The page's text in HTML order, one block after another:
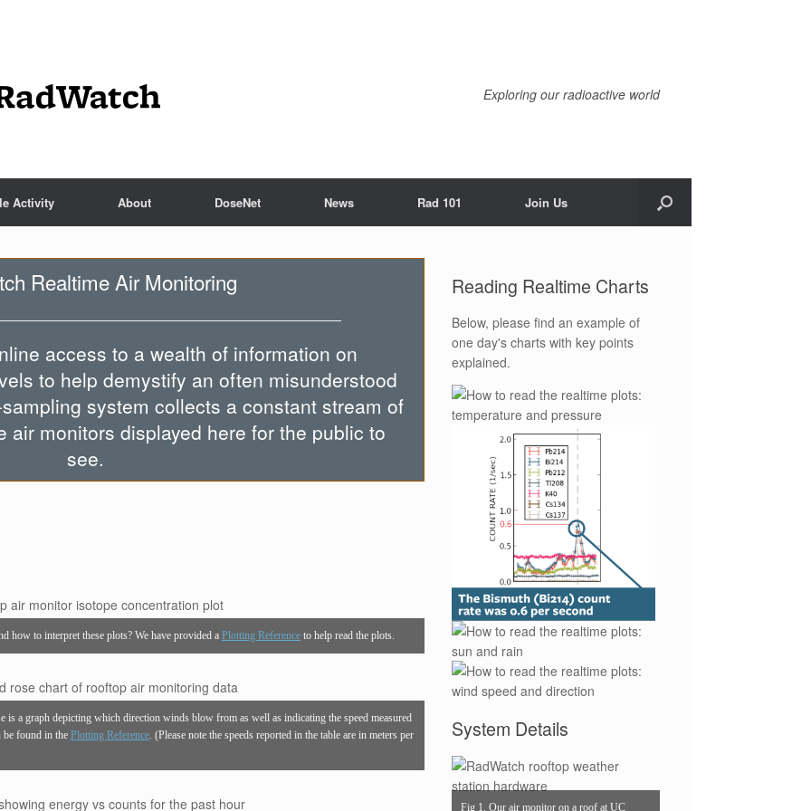
Exploring our radioactive world
Activity About DoseNet News Rad 101 Join Us
Realtime Air Monitoring
access to a wealth of information on
to help demystify an often misunderstood
system collects a constant stream of
air monitors displayed here for the public to
see.
how to interpret these plots? We have provided a Plotting Reference to help read the plots.
is a graph depicting which direction winds blow from as well as indicating the speed measured
be found in the Plotting Reference. (Please note the speeds reported in the table are in meters per
Reading Realtime Charts
Below, please find an example of
one day's charts with key points
explained.
System Details
Fig 1. Our air monitor on a roof at UC